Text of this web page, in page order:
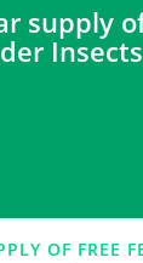
supply of
Insects
OF FREE